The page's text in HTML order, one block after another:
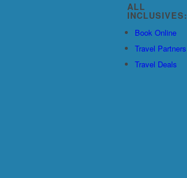
ALL
INCLUSIVES:
Book Online
Travel Partners
Travel Deals